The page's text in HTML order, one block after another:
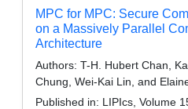
MPC for MPC: Secure
on a Massively Parallel
Architecture
Authors: T-H. Hubert Chan,
Chung, Wei-Kai Lin, and
Published in: LIPIcs, Volume